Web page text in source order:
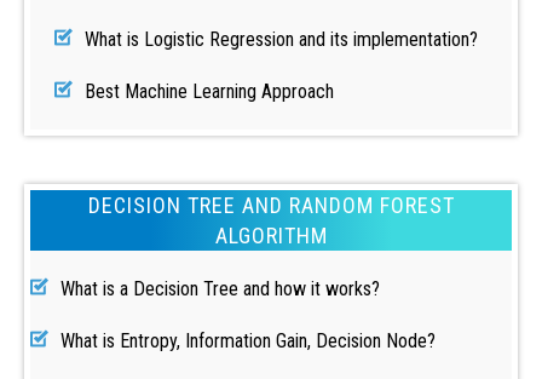
What is Logistic Regression and its implementation?
Best Machine Learning Approach
DECISION TREE AND RANDOM FOREST
ALGORITHM
What is a Decision Tree and how it works?
What is Entropy, Information Gain, Decision Node?